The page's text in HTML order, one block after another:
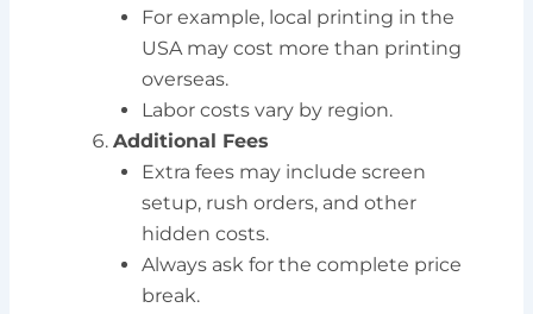
For example, local printing in the
USA may cost more than printing
overseas.
Labor costs vary by region.
Additional Fees
Extra fees may include screen
setup, rush orders, and other
hidden costs.
Always ask for the complete price
break.